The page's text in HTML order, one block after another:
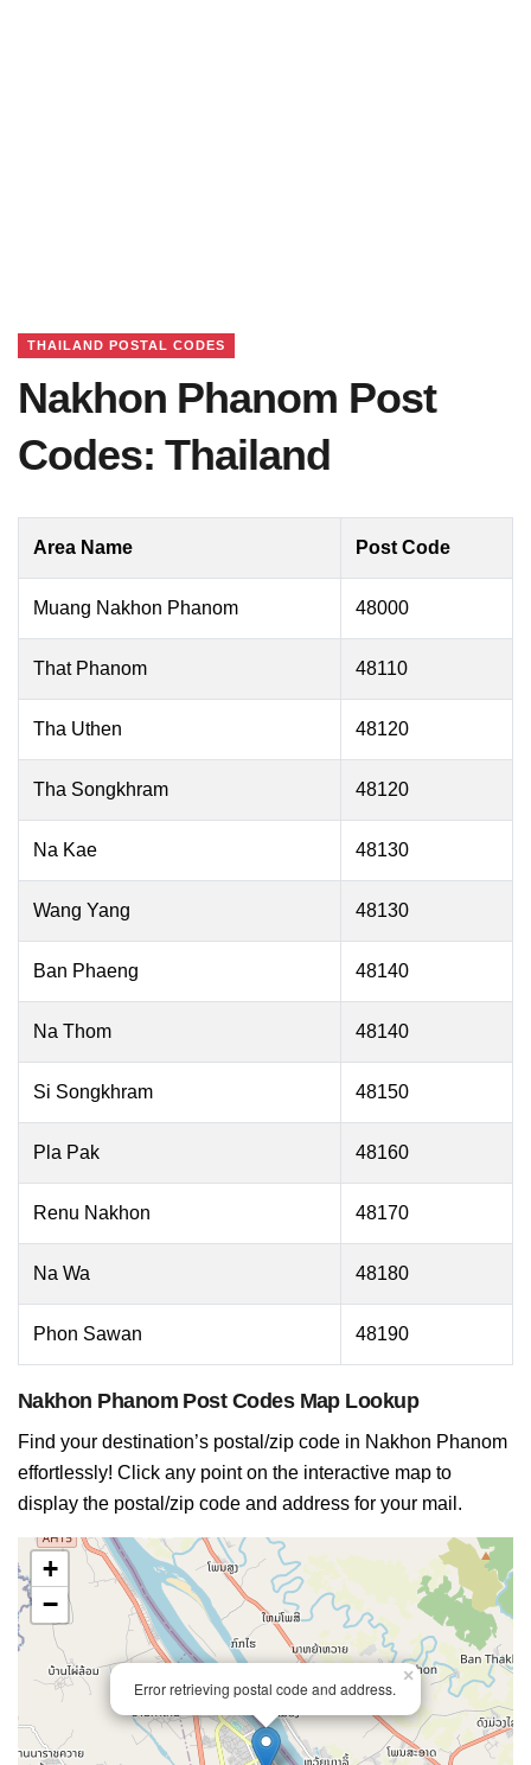
THAILAND POSTAL CODES
Nakhon Phanom Post
Codes: Thailand
Area Name Post Code
Muang Nakhon Phanom 48000
That Phanom 48110
Tha Uthen 48120
Tha Songkhram 48120
Na Kae 48130
Wang Yang 48130
Ban Phaeng 48140
Na Thom 48140
Si Songkhram 48150
Pla Pak 48160
Renu Nakhon 48170
Na Wa 48180
Phon Sawan 48190
Nakhon Phanom Post Codes Map Lookup
Find your destination’s postal/zip code in Nakhon Phanom
effortlessly! Click any point on the interactive map to
display the postal/zip code and address for your mail.
Error retrieving postal code and address.
×
+
−